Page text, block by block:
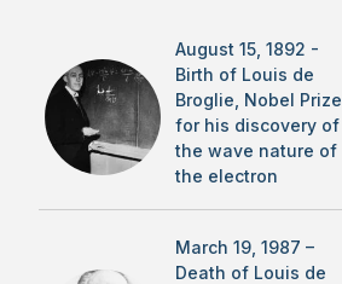
August 15, 1892 -
Birth of Louis de
Broglie, Nobel Prize
for his discovery of
the wave nature of
the electron
March 19, 1987 –
Death of Louis de